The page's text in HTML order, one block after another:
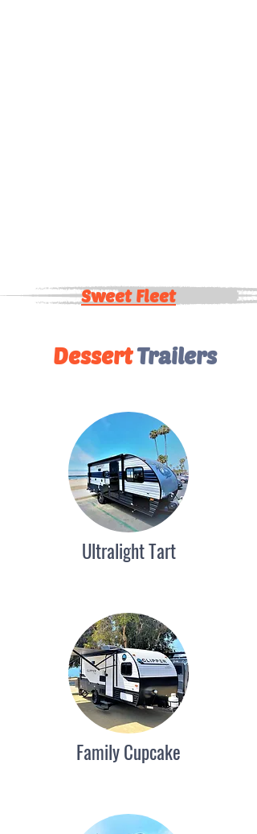
Sweet Fleet
DessertTrailers
Ultralight Tart
Family Cupcake